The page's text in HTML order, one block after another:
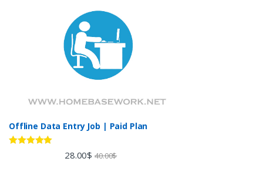
Offline Data Entry Job | Paid Plan
28.00$ 40.00$